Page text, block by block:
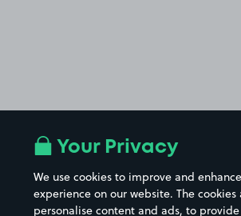
Your Privacy
We use cookies to improve and
experience on our website. The cookies
personalise content and ads, to